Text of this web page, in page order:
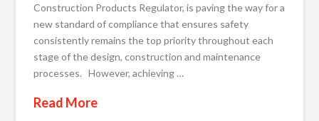
Construction Products Regulator, is paving the way for a
new standard of compliance that ensures safety
consistently remains the top priority throughout each
stage of the design, construction and maintenance
processes. However, achieving …
Read More